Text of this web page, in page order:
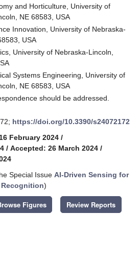
and Horticulture, University of
NE 68583, USA
Innovation, University of Nebraska-
USA
University of Nebraska-Lincoln,
Systems Engineering, University of
NE 68583, USA
should be addressed.
https://doi.org/10.3390/s24072172
February 2024 /
/ Accepted: 26 March 2024 /
Special Issue AI-Driven Sensing for
)
Figures Review Reports